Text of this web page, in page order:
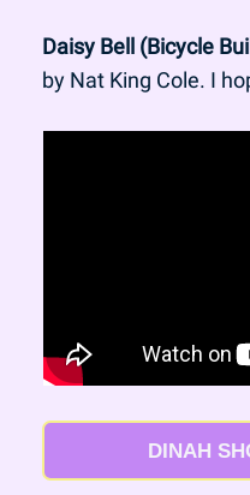
Daisy Bell (Bicycle
by Nat King Cole. I
DINAH